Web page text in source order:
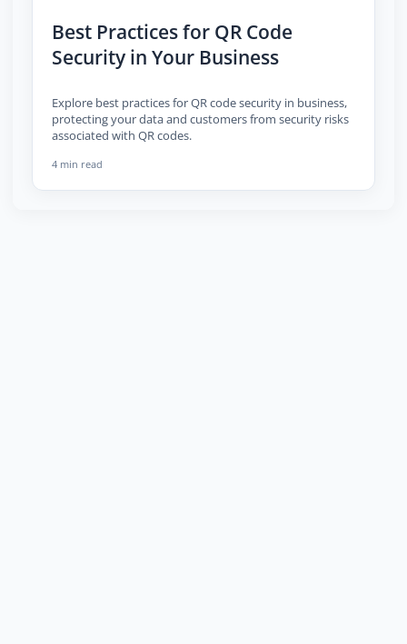
Best Practices for QR Code
Security in Your Business
Explore best practices for QR code security in business,
protecting your data and customers from security risks
associated with QR codes.
4 min read